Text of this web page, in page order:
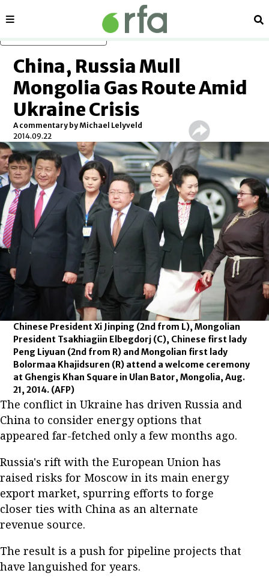
Sections
China, Russia Mull
Mongolia Gas Route Amid
Ukraine Crisis
A commentary by Michael Lelyveld
2014.09.22
Chinese President Xi Jinping (2nd from L), Mongolian
President Tsakhiagiin Elbegdorj (C), Chinese first lady
Peng Liyuan (2nd from R) and Mongolian first lady
Bolormaa Khajidsuren (R) attend a welcome ceremony
at Ghengis Khan Square in Ulan Bator, Mongolia, Aug.
21, 2014. (AFP)
The conflict in Ukraine has driven Russia and
China to consider energy options that
appeared far-fetched only a few months ago.
Russia's rift with the European Union has
raised risks for Moscow in its main energy
export market, spurring efforts to forge
closer ties with China as an alternate
revenue source.
The result is a push for pipeline projects that
have languished for years.